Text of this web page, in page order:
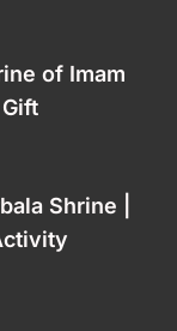
of Imam
Shrine |